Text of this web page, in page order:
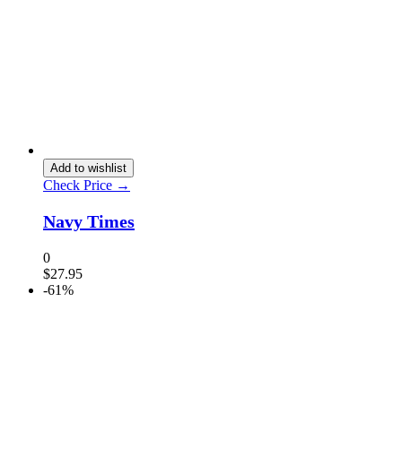
Add to wishlist
Check Price →
Navy Times
0
$27.95
-61%